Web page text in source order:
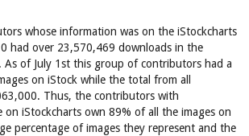
whose information was on the iStockcharts
had over 23,570,469 downloads in the
As of July 1st this group of contributors had a
on iStock while the total from all
Thus, the contributors with
on iStockcharts own 89% of all the images on
percentage of images they represent and the